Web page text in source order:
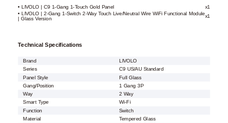
• LIVOLO | C9 1-Gang 1-Touch Gold Panel
x1
• LIVOLO | 2-Gang 1-Switch 2-Way Touch Live/Neutral Wire WiFi Functional Module
| Glass Version x1
Technical Specifications
Brand
LIVOLO
Series
C9 US/AU Standard
Panel Style
Full Glass
Gang/Position
1 Gang 3P
Way
2 Way
Smart Type Wi-Fi
Function
Switch
Material
Tempered Glass